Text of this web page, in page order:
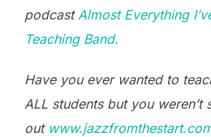
podcastAlmost Everything
Teaching Band.
Have you ever wanted to
ALL students but you weren’t
out